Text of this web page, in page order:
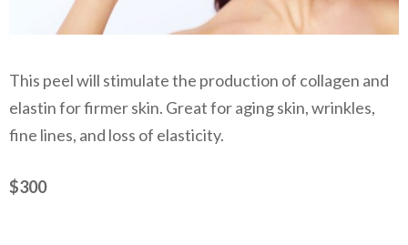
This peel will stimulate the production of collagen and
elastin for firmer skin. Great for aging skin, wrinkles,
fine lines, and loss of elasticity.
$300